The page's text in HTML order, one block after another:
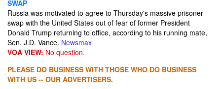
SWAP
Russia was motivated to agree to Thursday's massive prisoner
swap with the United States out of fear of former President
Donald Trump returning to office, according to his running mate,
Sen. J.D. Vance. Newsmax
VOA VIEW: No question.
PLEASE DO BUSINESS WITH THOSE WHO DO BUSINESS
WITH US -- OUR ADVERTISERS.